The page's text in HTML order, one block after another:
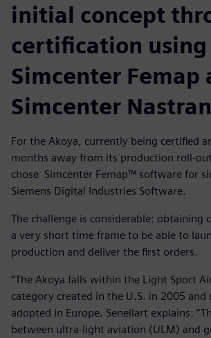
initial concept
certification using
Simcenter Femap
Simcenter Nastran
For the Akoya, currently being certified
months away from its production roll-
chose Simcenter Femap™ software for
Siemens Digital Industries Software.
The challenge is considerable: obtaining
a very short time frame to be able to
production and deliver the first orders.
“The Akoya falls within the Light Sport
category created in the U.S. in 2005 and
adopted in Europe. Senellart explains:
between ultra-light aviation (ULM) and